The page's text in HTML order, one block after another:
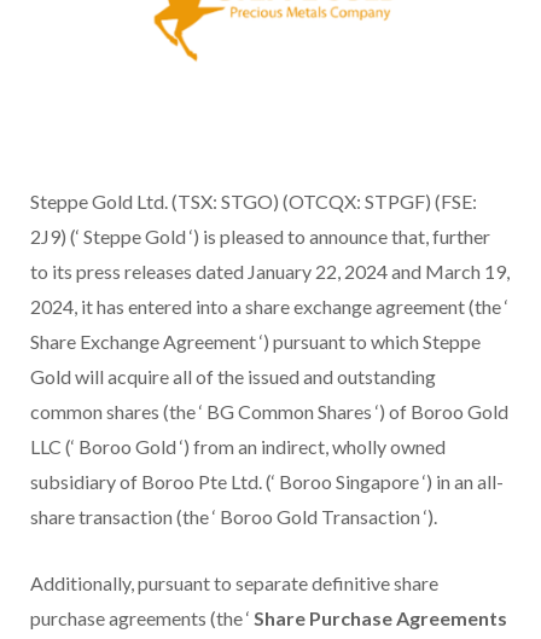
Steppe Gold Ltd. (TSX: STGO) (OTCQX: STPGF) (FSE:
2J9) (‘ Steppe Gold ‘) is pleased to announce that, further
to its press releases dated January 22, 2024 and March 19,
2024, it has entered into a share exchange agreement (the ‘
Share Exchange Agreement ‘) pursuant to which Steppe
Gold will acquire all of the issued and outstanding
common shares (the ‘ BG Common Shares ‘) of Boroo Gold
LLC (‘ Boroo Gold ‘) from an indirect, wholly owned
subsidiary of Boroo Pte Ltd. (‘ Boroo Singapore ‘) in an all-
share transaction (the ‘ Boroo Gold Transaction ‘).
Additionally, pursuant to separate definitive share
purchase agreements (the ‘ Share Purchase Agreements